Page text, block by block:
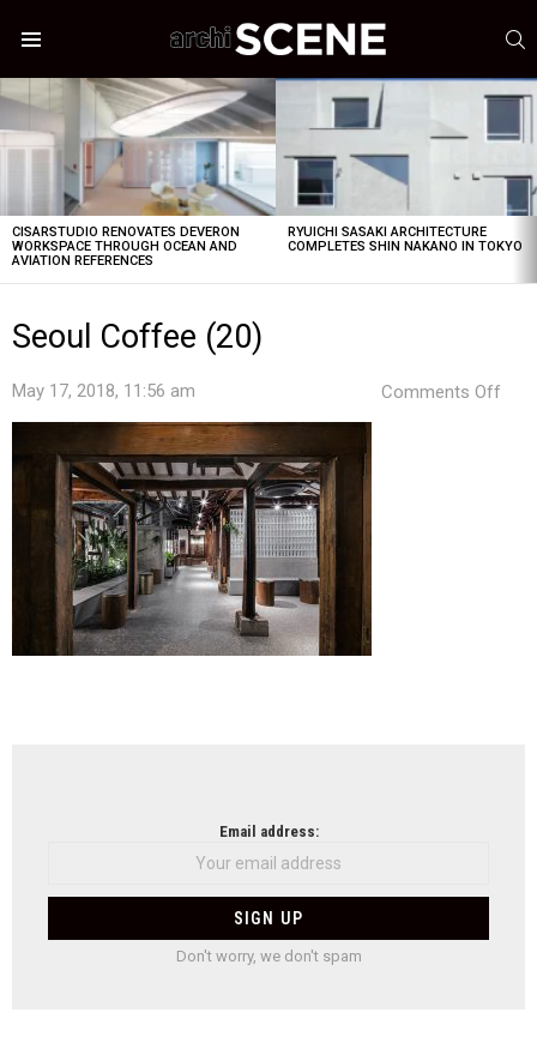
LATEST
STORIES
CISARSTUDIO RENOVATES DEVERON
WORKSPACE THROUGH OCEAN AND
AVIATION REFERENCES
RYUICHI SASAKI ARCHITECTURE
COMPLETES SHIN NAKANO IN TOKYO
Seoul Coffee (20)
May 17, 2018, 11:56 am Comments Off
Email address:
Don't worry, we don't spam